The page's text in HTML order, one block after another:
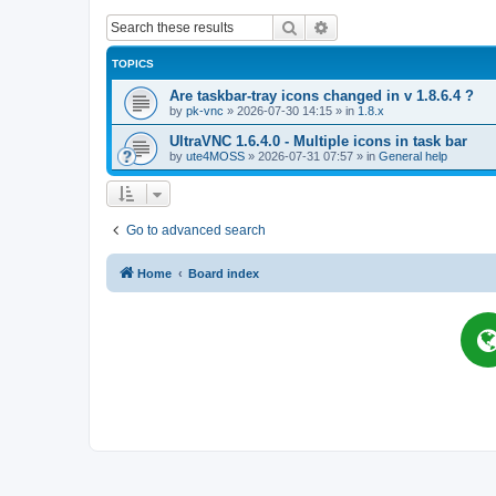
Search
TOPICS
Are taskbar-tray icons changed in v 1.8.6.4 ?
by pk-vnc » 2026-07-30 14:15 » in 1.8.x
UltraVNC 1.6.4.0 - Multiple icons in task bar
by ute4MOSS » 2026-07-31 07:57 » in General help
Go to advanced search
Home Board index